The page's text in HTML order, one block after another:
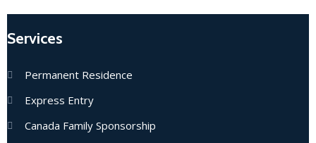
Services
Permanent Residence
Express Entry
Canada Family Sponsorship